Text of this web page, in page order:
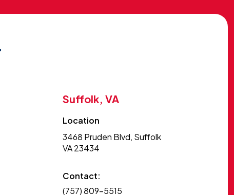
Suffolk, VA
Location
3468 Pruden Blvd, Suffolk
VA 23434
Contact:
(757) 809-5515